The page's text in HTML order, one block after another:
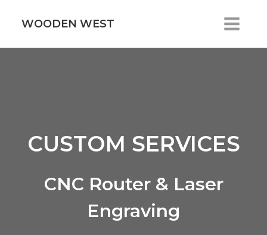
WOODEN WEST
CUSTOM SERVICES
CNC Router & Laser
Engraving